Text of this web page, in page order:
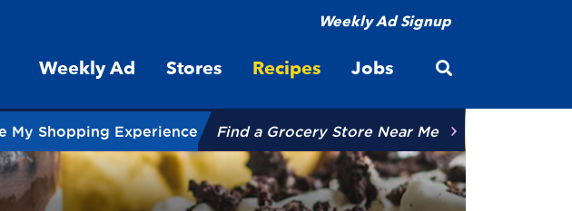
Weekly Ad Signup
Weekly Ad Stores Recipes Jobs
My Shopping Experience Find a Grocery Store Near Me